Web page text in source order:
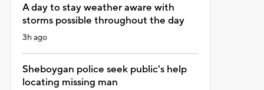
A day to stay weather aware with
storms possible throughout the day
3h ago
Sheboygan police seek public's help
locating missing man